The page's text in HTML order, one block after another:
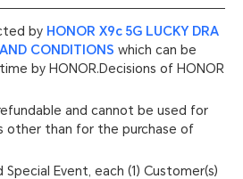
by HONOR X9c 5G LUCKY DRA
CONDITIONS which can be
by HONOR.Decisions of HONOR
and cannot be used for
other than for the purchase of
Special Event, each (1) Customer(s)